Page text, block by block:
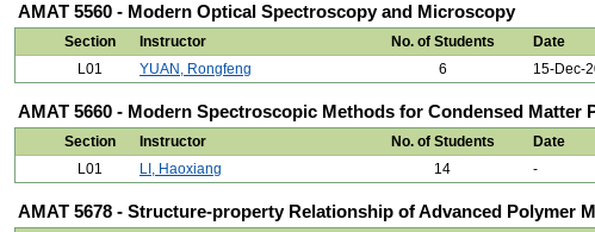
AMAT 5560 - Modern Optical Spectroscopy and Microscopy
Section Instructor No. of Students Date
L01
YUAN, Rongfeng 6 15-Dec-
AMAT 5660 - Modern Spectroscopic Methods for Condensed Matter
Section Instructor No. of Students Date
L01
LI, Haoxiang 14 -
AMAT 5678 - Structure-property Relationship of Advanced Polymer